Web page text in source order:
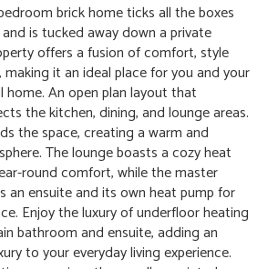
brick home ticks all the boxes
is tucked away down a private
offers a fusion of comfort, style
making it an ideal place for you and your
An open plan layout that
the kitchen, dining, and lounge areas.
the space, creating a warm and
The lounge boasts a cozy heat
round comfort, while the master
an ensuite and its own heat pump for
Enjoy the luxury of underfloor heating
bathroom and ensuite, adding an
to your everyday living experience.